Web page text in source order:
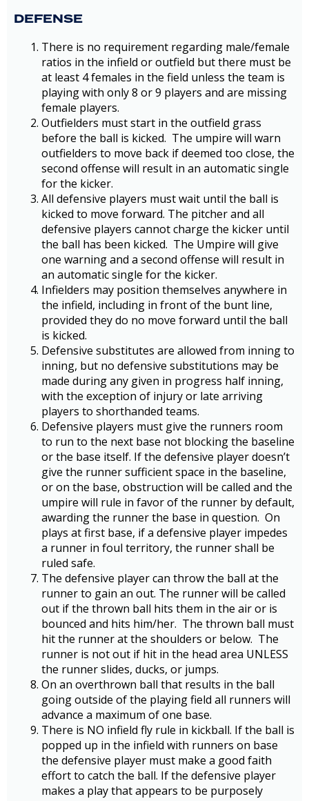
DEFENSE
There is no requirement regarding male/female
ratios in the infield or outfield but there must be
at least 4 females in the field unless the team is
playing with only 8 or 9 players and are missing
female players.
Outfielders must start in the outfield grass
before the ball is kicked. The umpire will warn
outfielders to move back if deemed too close, the
second offense will result in an automatic single
for the kicker.
All defensive players must wait until the ball is
kicked to move forward. The pitcher and all
defensive players cannot charge the kicker until
the ball has been kicked. The Umpire will give
one warning and a second offense will result in
an automatic single for the kicker.
Infielders may position themselves anywhere in
the infield, including in front of the bunt line,
provided they do no move forward until the ball
is kicked.
Defensive substitutes are allowed from inning to
inning, but no defensive substitutions may be
made during any given in progress half inning,
with the exception of injury or late arriving
players to shorthanded teams.
Defensive players must give the runners room
to run to the next base not blocking the baseline
or the base itself. If the defensive player doesn’t
give the runner sufficient space in the baseline,
or on the base, obstruction will be called and the
umpire will rule in favor of the runner by default,
awarding the runner the base in question. On
plays at first base, if a defensive player impedes
a runner in foul territory, the runner shall be
ruled safe.
The defensive player can throw the ball at the
runner to gain an out. The runner will be called
out if the thrown ball hits them in the air or is
bounced and hits him/her. The thrown ball must
hit the runner at the shoulders or below. The
runner is not out if hit in the head area UNLESS
the runner slides, ducks, or jumps.
On an overthrown ball that results in the ball
going outside of the playing field all runners will
advance a maximum of one base.
There is NO infield fly rule in kickball. If the ball is
popped up in the infield with runners on base
the defensive player must make a good faith
effort to catch the ball. If the defensive player
makes a play that appears to be purposely